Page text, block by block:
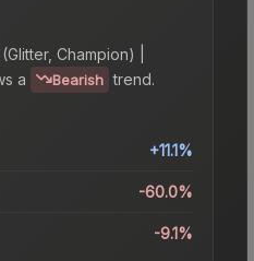
Champion) |
a Bearish trend.
+11.1%
-60.0%
-9.1%